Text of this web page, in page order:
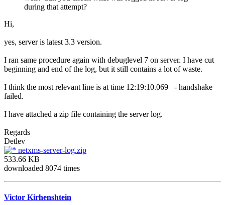
during that attempt?
Hi,
yes, server is latest 3.3 version.
I ran same procedure again with debuglevel 7 on server. I have cut
beginning and end of the log, but it still contains a lot of waste.
I think the most relevant line is at time 12:19:10.069 - handshake
failed.
I have attached a zip file containing the server log.
Regards
Detlev
netxms-server-log.zip
533.66 KB
downloaded 8074 times
Victor Kirhenshtein